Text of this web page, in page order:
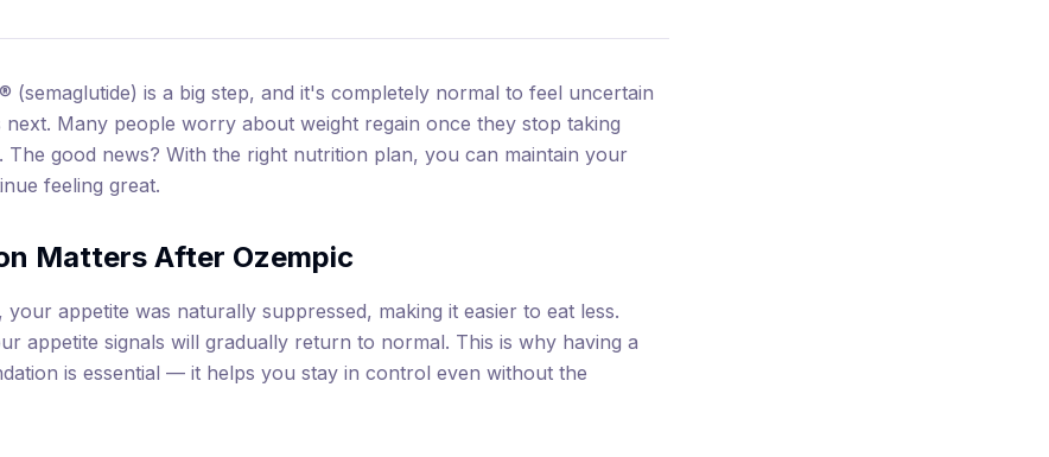
(semaglutide) is a big step, and it's completely normal to feel uncertain
Many people worry about weight regain once they stop taking
The good news? With the right nutrition plan, you can maintain your
feeling great.
Matters After Ozempic
your appetite was naturally suppressed, making it easier to eat less.
appetite signals will gradually return to normal. This is why having a
is essential — it helps you stay in control even without the